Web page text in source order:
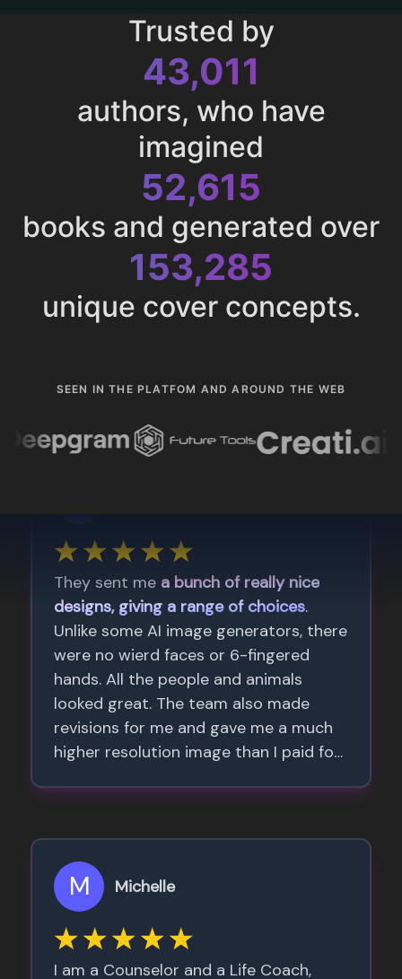
Trusted by
43,011
authors, who have
imagined
52,615
books and generated over
153,285
unique cover concepts.
SEEN IN THE PLATFOM AND AROUND THE WEB